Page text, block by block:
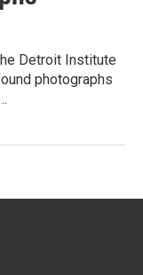
Detroit Institute
photographs